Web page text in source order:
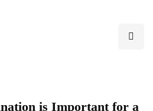
is Important for a